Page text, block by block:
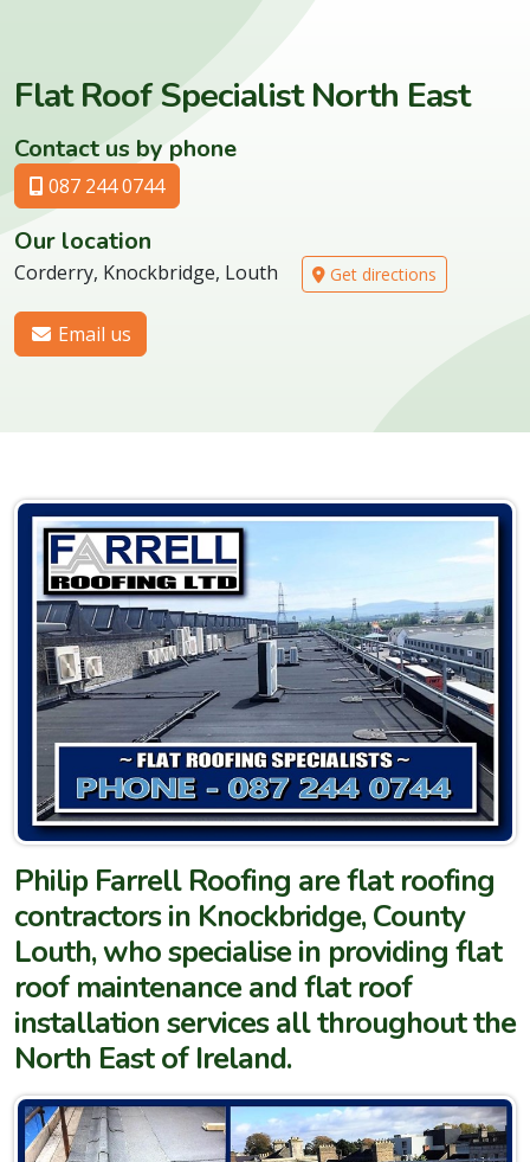
Flat Roof Specialist North East
Contact us by phone
087 244 0744
Our location
Corderry, Knockbridge, Louth Get directions
Email us
Philip Farrell Roofing are flat roofing
contractors in Knockbridge, County
Louth, who specialise in providing flat
roof maintenance and flat roof
installation services all throughout the
North East of Ireland.